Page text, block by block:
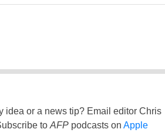
idea or a news tip? Email editor Chris
to AFPpodcasts on Apple